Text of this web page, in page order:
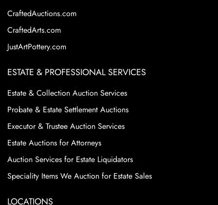
CraftedAuctions.com
CraftedArts.com
JustArtPottery.com
ESTATE & PROFESSIONAL SERVICES
Estate & Collection Auction Services
Probate & Estate Settlement Auctions
Executor & Trustee Auction Services
Estate Auctions for Attorneys
Auction Services for Estate Liquidators
Speciality Items We Auction for Estate Sales
LOCATIONS